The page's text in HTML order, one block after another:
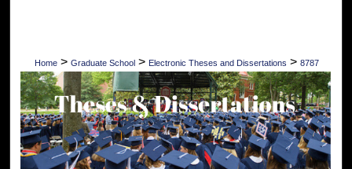
Home > Graduate School > Electronic Theses and Dissertations > 8787